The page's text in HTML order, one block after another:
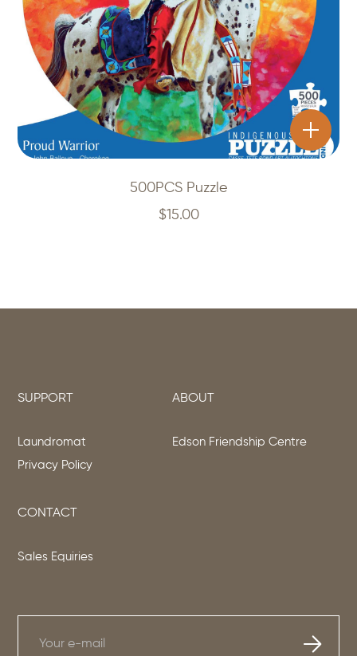
500PCS Puzzle
$15.00
SUPPORT
Laundromat
Privacy Policy
ABOUT
Edson Friendship Centre
CONTACT
Sales Equiries